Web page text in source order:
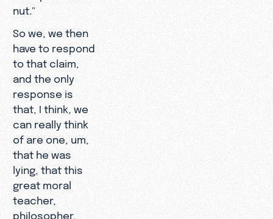
nut."
So we, we then
have to respond
to that claim,
and the only
response is
that, I think, we
can really think
of are one, um,
that he was
lying, that this
great moral
teacher,
philosopher,